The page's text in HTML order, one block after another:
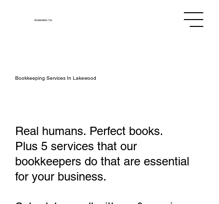
AssistantsCo.
Bookkeeping Services In Lakewood
Real humans. Perfect books.
Plus 5 services that our
bookkeepers do that are essential
for your business.